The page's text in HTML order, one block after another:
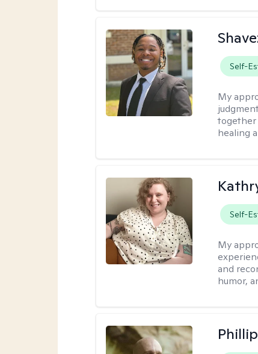
Self-
My
together
healing
Self-
My
and
humor,